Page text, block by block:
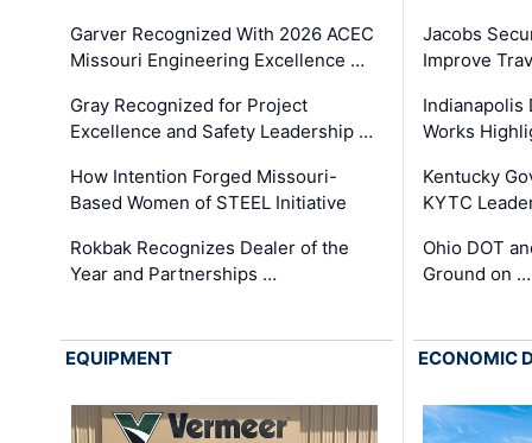
Garver Recognized With 2026 ACEC
Missouri Engineering Excellence …
Gray Recognized for Project
Excellence and Safety Leadership …
How Intention Forged Missouri-
Based Women of STEEL Initiative
Rokbak Recognizes Dealer of the
Year and Partnerships …
Jacobs
Improve
Indianapolis
Works
Kentucky
KYTC
Ohio DOT
Ground on …
EQUIPMENT ECONOMIC